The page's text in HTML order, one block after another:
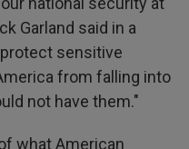
Garland said in a
sensitive
from falling into
not have them."
what American